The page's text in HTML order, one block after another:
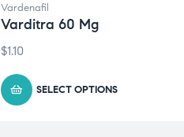
Vardenafil
Varditra 60 Mg
$1.10
SELECT OPTIONS